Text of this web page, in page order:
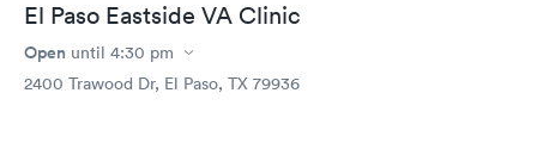
El Paso Eastside VA Clinic
Open until 4:30 pm
2400 Trawood Dr, El Paso, TX 79936